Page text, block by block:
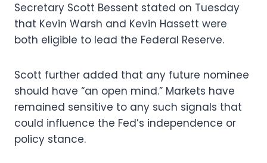
Secretary Scott Bessent stated on Tuesday
that Kevin Warsh and Kevin Hassett were
both eligible to lead the Federal Reserve.
Scott further added that any future nominee
should have “an open mind.” Markets have
remained sensitive to any such signals that
could influence the Fed’s independence or
policy stance.